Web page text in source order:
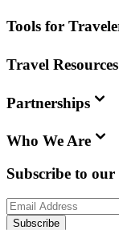
Tools for
Travel Resources
Partnerships
Who We Are
Subscribe to our
Subscribe